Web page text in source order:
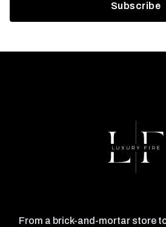
From a brick-and-mortar store